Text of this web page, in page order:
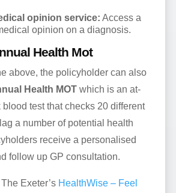
opinion service: Access a
opinion on a diagnosis.
Health Mot
above, the policyholder can also
Health MOTwhich is an at-
blood test that checks 20 different
a number of potential health
receive a personalised
follow up GP consultation.
Exeter’s HealthWise – Feel